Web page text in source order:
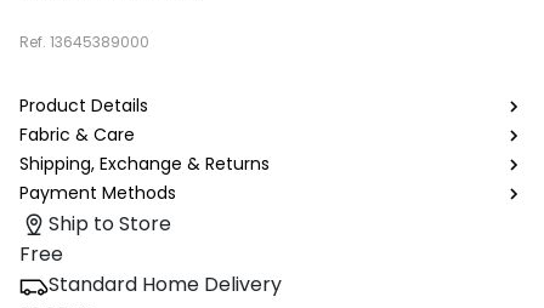
Ref. 13645389000
Product Details
Fabric & Care
Shipping, Exchange & Returns
Payment Methods
Ship to Store
Free
Standard Home Delivery